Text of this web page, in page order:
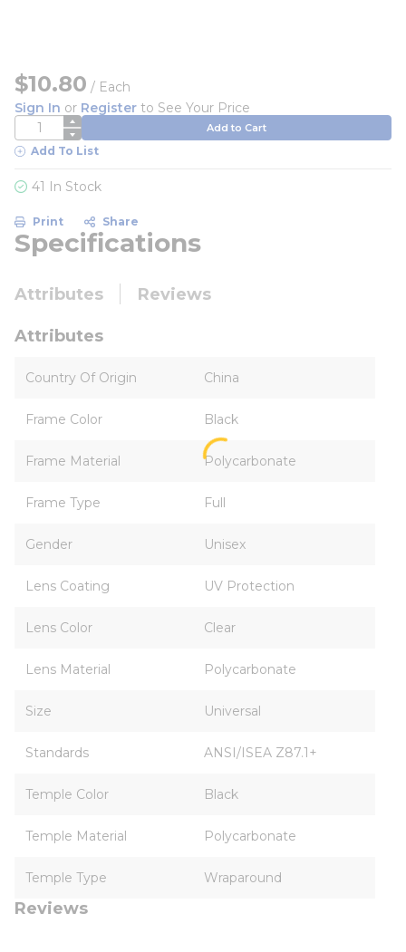
$10.80 / Each
Sign In or Register to See Your Price
QTY Add to Cart
Add To List
41 In Stock
Print Share
Specifications
Attributes Reviews
Attributes
Country Of Origin China
Frame Color Black
Frame Material Polycarbonate
Frame Type Full
Gender Unisex
Lens Coating UV Protection
Lens Color Clear
Lens Material Polycarbonate
Size Universal
Standards ANSI/ISEA Z87.1+
Temple Color Black
Temple Material Polycarbonate
Temple Type Wraparound
Reviews